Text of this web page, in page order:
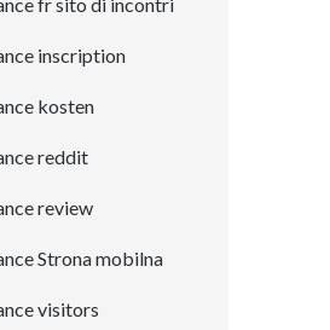
inscription
kosten
reddit
review
Strona mobilna
visitors